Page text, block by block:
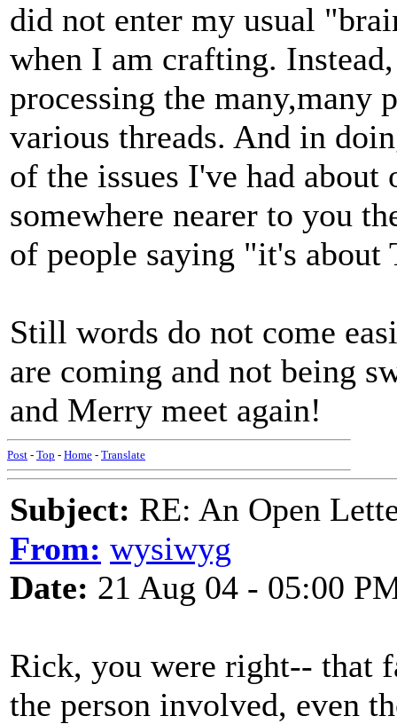
did not enter my usual
when I am crafting.
processing the many,many
various threads. And in
of the issues I've had about
somewhere nearer to you
of people saying "it's
Still words do not come
are coming and not being
and Merry meet again!
Post - Top - Home - Translate
Subject: RE: An Open
From: wysiwyg
Date: 21 Aug 04 - 05:00
Rick, you were right-- that
the person involved, even